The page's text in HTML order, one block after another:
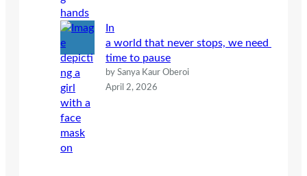
In
a world that never stops, we need
time to pause
by Sanya Kaur Oberoi
April 2, 2026